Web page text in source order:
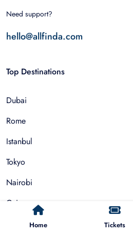
Home Tickets
Need support?
hello@allfinda.com
Top Destinations
Dubai
Rome
Istanbul
Tokyo
Nairobi
Cairo
Barcelona